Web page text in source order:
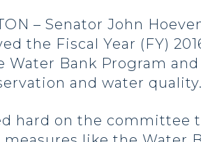
– Senator John
the Fiscal Year (FY)
Water Bank Program
and water quality.
hard on the